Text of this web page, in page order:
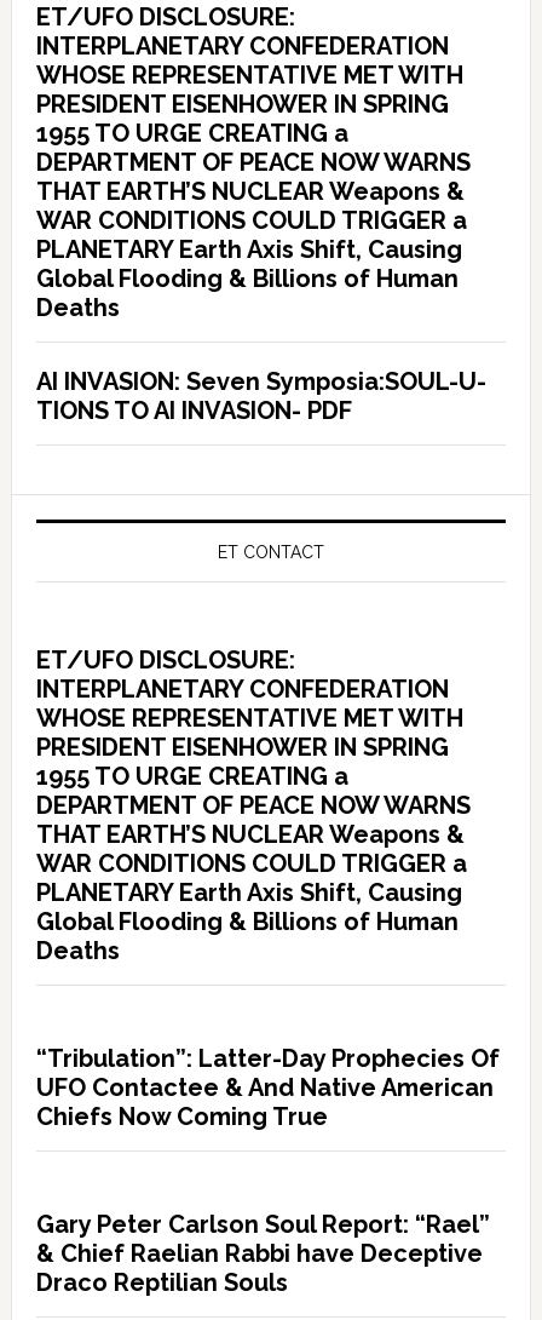
ET/UFO DISCLOSURE:
INTERPLANETARY CONFEDERATION
WHOSE REPRESENTATIVE MET WITH
PRESIDENT EISENHOWER IN SPRING
1955 TO URGE CREATING a
DEPARTMENT OF PEACE NOW WARNS
THAT EARTH’S NUCLEAR Weapons &
WAR CONDITIONS COULD TRIGGER a
PLANETARY Earth Axis Shift, Causing
Global Flooding & Billions of Human
Deaths
AI INVASION: Seven Symposia:SOUL-U-
TIONS TO AI INVASION- PDF
ET CONTACT
ET/UFO DISCLOSURE:
INTERPLANETARY CONFEDERATION
WHOSE REPRESENTATIVE MET WITH
PRESIDENT EISENHOWER IN SPRING
1955 TO URGE CREATING a
DEPARTMENT OF PEACE NOW WARNS
THAT EARTH’S NUCLEAR Weapons &
WAR CONDITIONS COULD TRIGGER a
PLANETARY Earth Axis Shift, Causing
Global Flooding & Billions of Human
Deaths
“Tribulation”: Latter-Day Prophecies Of
UFO Contactee & And Native American
Chiefs Now Coming True
Gary Peter Carlson Soul Report: “Rael”
& Chief Raelian Rabbi have Deceptive
Draco Reptilian Souls